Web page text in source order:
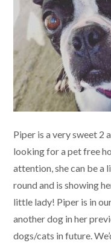
Piper is a very sweet 2
looking for a pet free
attention, she can be a
round and is showing
little lady! Piper is in
another dog in her
dogs/cats in future.